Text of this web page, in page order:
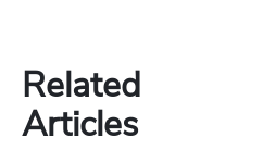
Related
Articles